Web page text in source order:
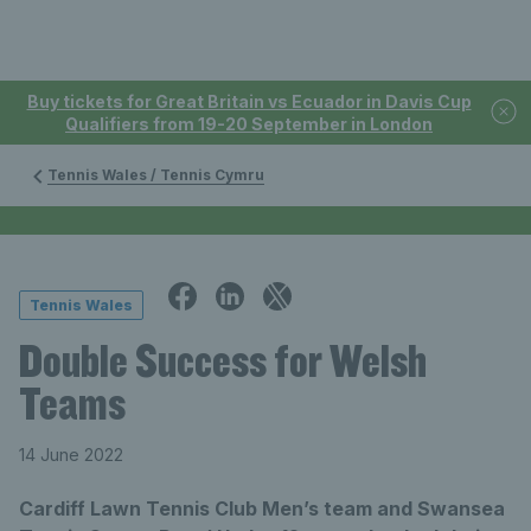
Buy tickets for Great Britain vs Ecuador in Davis Cup
Qualifiers from 19-20 September in London
Tennis Wales / Tennis Cymru
Tennis Wales
Double Success for Welsh
Teams
14 June 2022
Cardiff Lawn Tennis Club Men’s team and Swansea